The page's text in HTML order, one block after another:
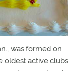
was formed on
oldest active clubs